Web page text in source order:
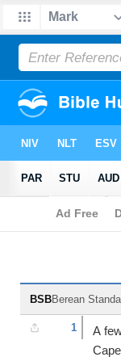
Mark 2
BSBBerean
1
A